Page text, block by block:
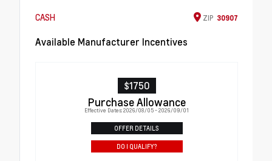
CASH ZIP 30907
Available Manufacturer Incentives
$1750
Purchase Allowance
Effective Dates: 2026/08/05 - 2026/09/01
OFFER DETAILS
DO I QUALIFY?